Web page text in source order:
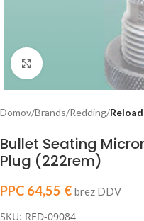
Click to enlarge
Domov Brands Redding
Bullet Seating
Plug (222rem)
PPC 64,55 € brez DDV
SKU: RED-09084